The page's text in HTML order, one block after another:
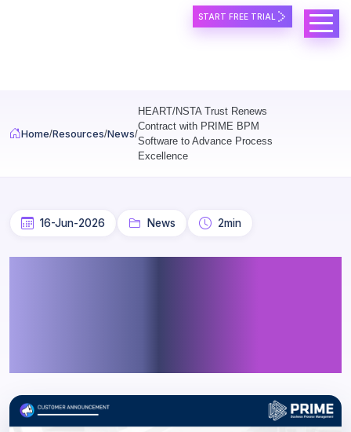
START FREE TRIAL
Home Resources News
HEART/NSTA Trust Renews
Contract with PRIME BPM
Software to Advance Process
Excellence
16-Jun-2026 News 2min